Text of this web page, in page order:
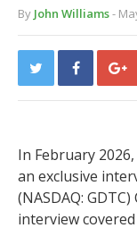
By John Williams-
In February 2026,
an exclusive
(NASDAQ:
interview